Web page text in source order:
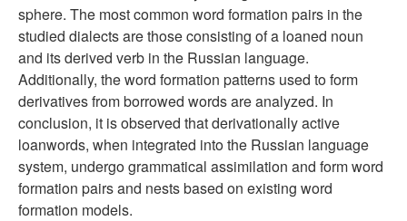
sphere. The most common word formation pairs in the
studied dialects are those consisting of a loaned noun
and its derived verb in the Russian language.
Additionally, the word formation patterns used to form
derivatives from borrowed words are analyzed. In
conclusion, it is observed that derivationally active
loanwords, when integrated into the Russian language
system, undergo grammatical assimilation and form word
formation pairs and nests based on existing word
formation models.